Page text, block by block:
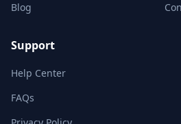
Blog
Support
Help Center
FAQs